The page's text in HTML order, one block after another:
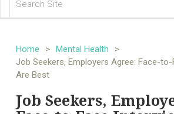
Home > Mental Health
>
Job Seekers, Employers Agree: Face-
Are Best
Job Seekers,